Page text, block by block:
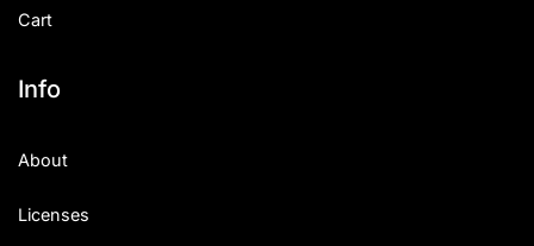
Cart
Info
About
Licenses